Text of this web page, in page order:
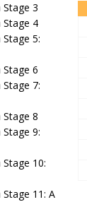
3
4
5:
6
7:
8
9:
10:
11: A